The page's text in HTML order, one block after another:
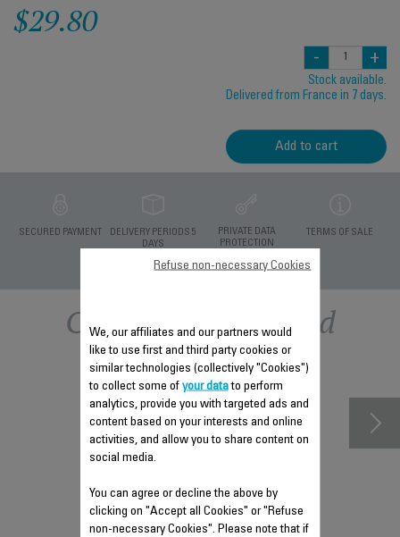
$29.80
- +
Stock available.
Delivered from France in 7 days.
Add to cart
SECURED PAYMENT
DELIVERY PERIODS 5
DAYS
PRIVATE DATA
PROTECTION
TERMS OF SALE
Other recommended
accessories
We, our affiliates and our partners would
like to use first and third party cookies or
similar technologies (collectively "Cookies")
to collect some of your datato perform
analytics, provide you with targeted ads and
content based on your interests and online
activities, and allow you to share content on
social media.
You can agree or decline the above by
clicking on "Accept all Cookies" or "Refuse
non-necessary Cookies". Please note that if
Refuse non-necessary Cookies